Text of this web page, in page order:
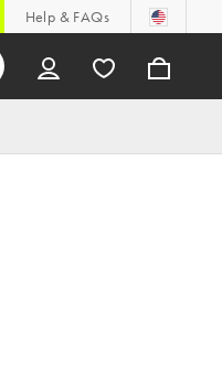
Help & FAQs